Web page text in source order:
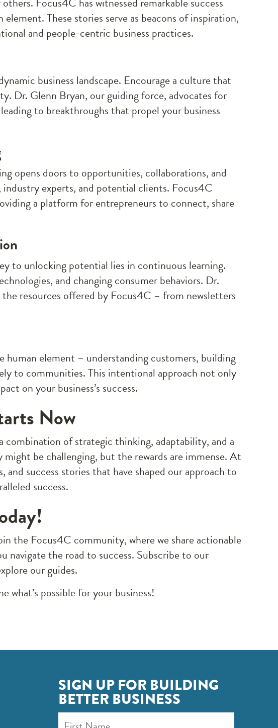
These stories serve as beacons of inspiration,
and people-centric business practices.
business landscape. Encourage a culture that
Dr. Glenn Bryan, our guiding force, advocates for
to breakthroughs that propel your business
opens doors to opportunities, collaborations, and
experts, and potential clients. Focus4C
a platform for entrepreneurs to connect, share
to unlocking potential lies in continuous learning.
and changing consumer behaviors. Dr.
resources offered by Focus4C – from newsletters
human element – understanding customers, building
to communities. This intentional approach not only
on your business’s success.
Now
combination of strategic thinking, adaptability, and a
be challenging, but the rewards are immense. At
success stories that have shaped our approach to
success.
the Focus4C community, where we share actionable
navigate the road to success. Subscribe to our
our guides.
what’s possible for your business!
SIGN UP FOR BUILDING
BETTER BUSINESS